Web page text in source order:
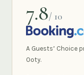
7.8/ 10
BOOKING.COM
A Guests’ Choice
Ooty.